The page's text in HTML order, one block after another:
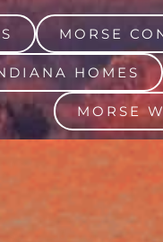
MORSE
HOMES
MORSE